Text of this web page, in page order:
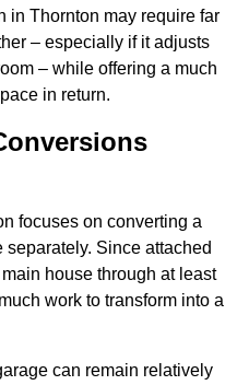
in Thornton may require far
– especially if it adjusts
– while offering a much
in return.
focuses on converting a
Since attached
house through at least
work to transform into a
can remain relatively